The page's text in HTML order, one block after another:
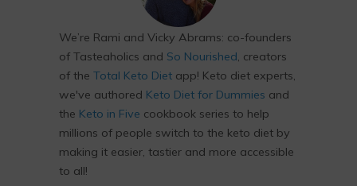
We’re Rami and Vicky Abrams: co-founders
of Tasteaholics and So Nourished, creators
of the Total Keto Diet app! Keto diet experts,
we've authored Keto Diet for Dummies and
the Keto in Five cookbook series to help
millions of people switch to the keto diet by
making it easier, tastier and more accessible
to all!